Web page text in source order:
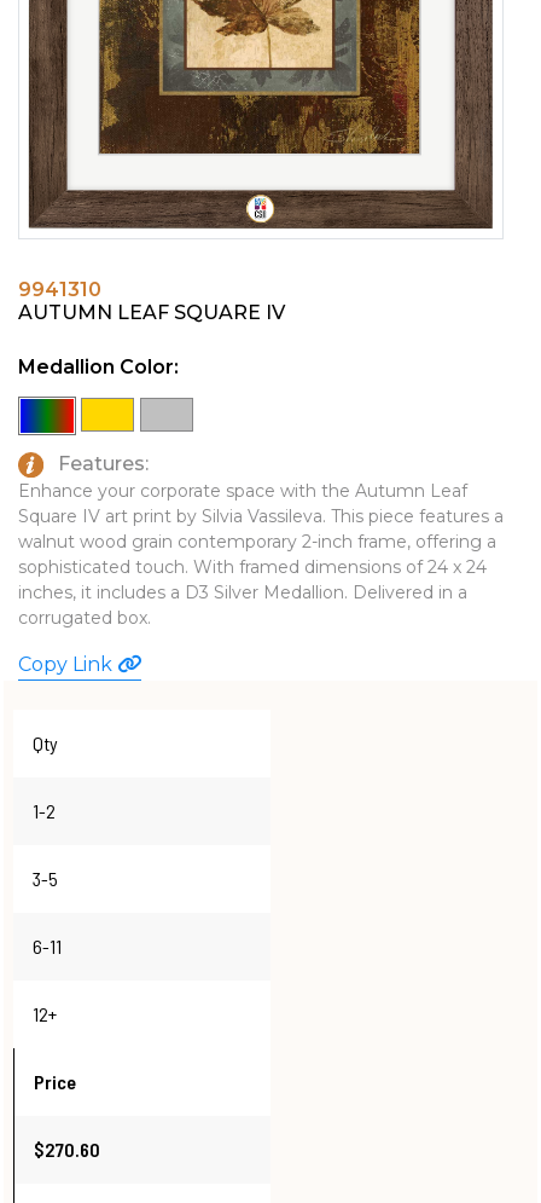
PINS, PATCHES, N THINGS
SIMPLEX
THE INITIALS CO.
TOP GLUV
EMBLEMATIC JEWELRY
FASHION JEWELRY
GIFT SETS
GOLF GIFTS
HOME OR WORK
JOURNALS & NOTEBOOKS
LAPEL PINS
TECHNOLOGY
TRAVEL ESSENTIALS
TOOLS
WATCHES
9941310
AUTUMN LEAF SQUARE IV
Medallion Color:
Features:
Enhance your corporate space with the Autumn Leaf
Square IV art print by Silvia Vassileva. This piece features a
walnut wood grain contemporary 2-inch frame, offering a
sophisticated touch. With framed dimensions of 24 x 24
inches, it includes a D3 Silver Medallion. Delivered in a
corrugated box.
Copy Link
Qty
1-2
3-5
6-11
12+
Price
$270.60